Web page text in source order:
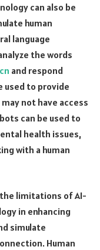
can also be
human
language
the words
and respond
used to provide
not have access
can be used to
health issues,
with a human
limitations of AI-
in enhancing
simulate
Human